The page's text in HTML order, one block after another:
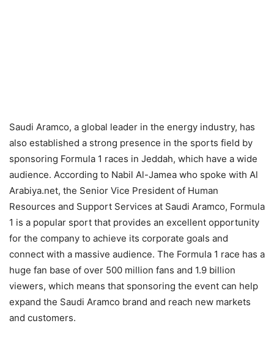
Saudi Aramco, a global leader in the energy industry, has
also established a strong presence in the sports field by
sponsoring Formula 1 races in Jeddah, which have a wide
audience. According to Nabil Al-Jamea who spoke with Al
Arabiya.net, the Senior Vice President of Human
Resources and Support Services at Saudi Aramco, Formula
1 is a popular sport that provides an excellent opportunity
for the company to achieve its corporate goals and
connect with a massive audience. The Formula 1 race has a
huge fan base of over 500 million fans and 1.9 billion
viewers, which means that sponsoring the event can help
expand the Saudi Aramco brand and reach new markets
and customers.